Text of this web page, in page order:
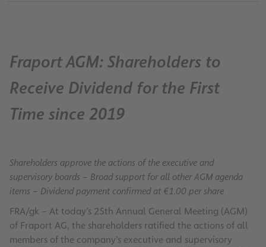
Fraport AGM: Shareholders to
Receive Dividend for the First
Time since 2019
Shareholders approve the actions of the executive and
supervisory boards – Broad support for all other AGM agenda
items – Dividend payment confirmed at €1.00 per share
FRA/gk – At today’s 25th Annual General Meeting (AGM)
of Fraport AG, the shareholders ratified the actions of all
members of the company’s executive and supervisory